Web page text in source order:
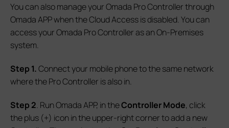
You can also manage your Omada Pro Controller through
Omada APP when the Cloud Access is disabled. You can
access your Omada Pro Controller as an On-Premises
system.
Step 1.Connect your mobile phone to the same network
where the Pro Controller is also in.
Step 2. Run Omada APP, in theController Mode, click
the plus (+) icon in the upper-right corner to add a new